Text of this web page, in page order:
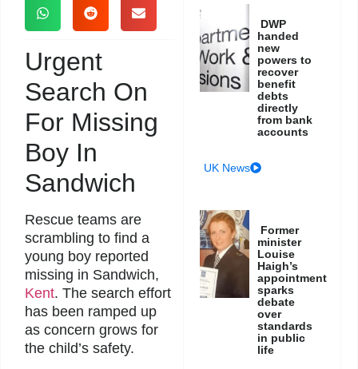
Urgent
Search On
For Missing
Boy In
Sandwich
Rescue teams are
scrambling to find a
young boy reported
missing in Sandwich,
Kent. The search effort
has been ramped up
as concern grows for
the child’s safety.
DWP
handed
new
powers to
recover
benefit
debts
directly
from bank
accounts
UK News
Former
minister
Louise
Haigh’s
appointment
sparks
debate
over
standards
in public
life